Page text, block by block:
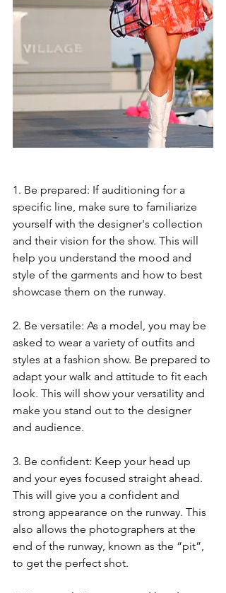
1. Be prepared: If auditioning for a
specific line, make sure to familiarize
yourself with the designer's collection
and their vision for the show. This will
help you understand the mood and
style of the garments and how to best
showcase them on the runway.
2. Be versatile: As a model, you may be
asked to wear a variety of outfits and
styles at a fashion show. Be prepared to
adapt your walk and attitude to fit each
look. This will show your versatility and
make you stand out to the designer
and audience.
3. Be confident: Keep your head up
and your eyes focused straight ahead.
This will give you a confident and
strong appearance on the runway. This
also allows the photographers at the
end of the runway, known as the “pit”,
to get the perfect shot.